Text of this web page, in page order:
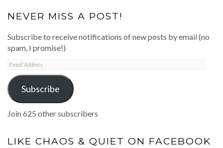
NEVER MISS A POST!
Subscribe to receive notifications of new posts by email (no
spam, I promise!)
Email
Address
Subscribe
Join 625 other subscribers
LIKE CHAOS & QUIET ON FACEBOOK